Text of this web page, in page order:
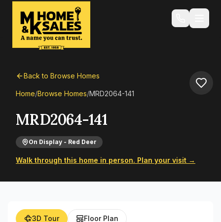
Back to Browse Homes
Home/Browse Homes/MRD2064-141
MRD2064-141
On Display - Red Deer
Walk through this home in person. Plan your visit →
3D Tour Floor Plan